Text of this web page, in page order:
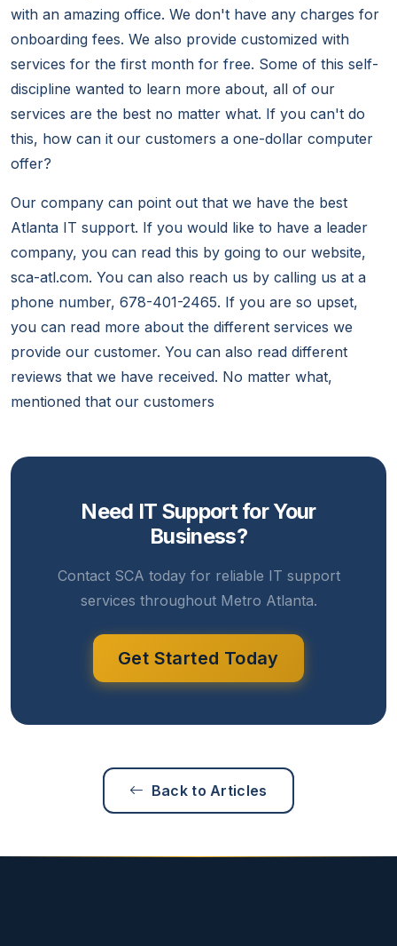
with an amazing office. We don't have any charges for
onboarding fees. We also provide customized with
services for the first month for free. Some of this self-
discipline wanted to learn more about, all of our
services are the best no matter what. If you can't do
this, how can it our customers a one-dollar computer
offer?
Our company can point out that we have the best
Atlanta IT support. If you would like to have a leader
company, you can read this by going to our website,
sca-atl.com. You can also reach us by calling us at a
phone number, 678-401-2465. If you are so upset,
you can read more about the different services we
provide our customer. You can also read different
reviews that we have received. No matter what,
mentioned that our customers
Need IT Support for Your
Business?
Contact SCA today for reliable IT support
services throughout Metro Atlanta.
Get Started Today
Back to Articles